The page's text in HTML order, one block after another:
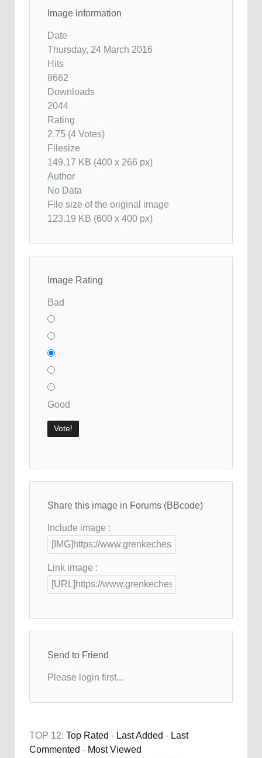
Image information
Date
Thursday, 24 March 2016
Hits
8662
Downloads
2044
Rating
2.75 (4 Votes)
Filesize
149.17 KB (400 x 266 px)
Author
No Data
File size of the original image
123.19 KB (600 x 400 px)
Image Rating
Bad
Good
Share this image in Forums (BBcode)
Include image :
Link image :
Send to Friend
Please login first...
TOP 12: Top Rated - Last Added - Last
Commented - Most Viewed